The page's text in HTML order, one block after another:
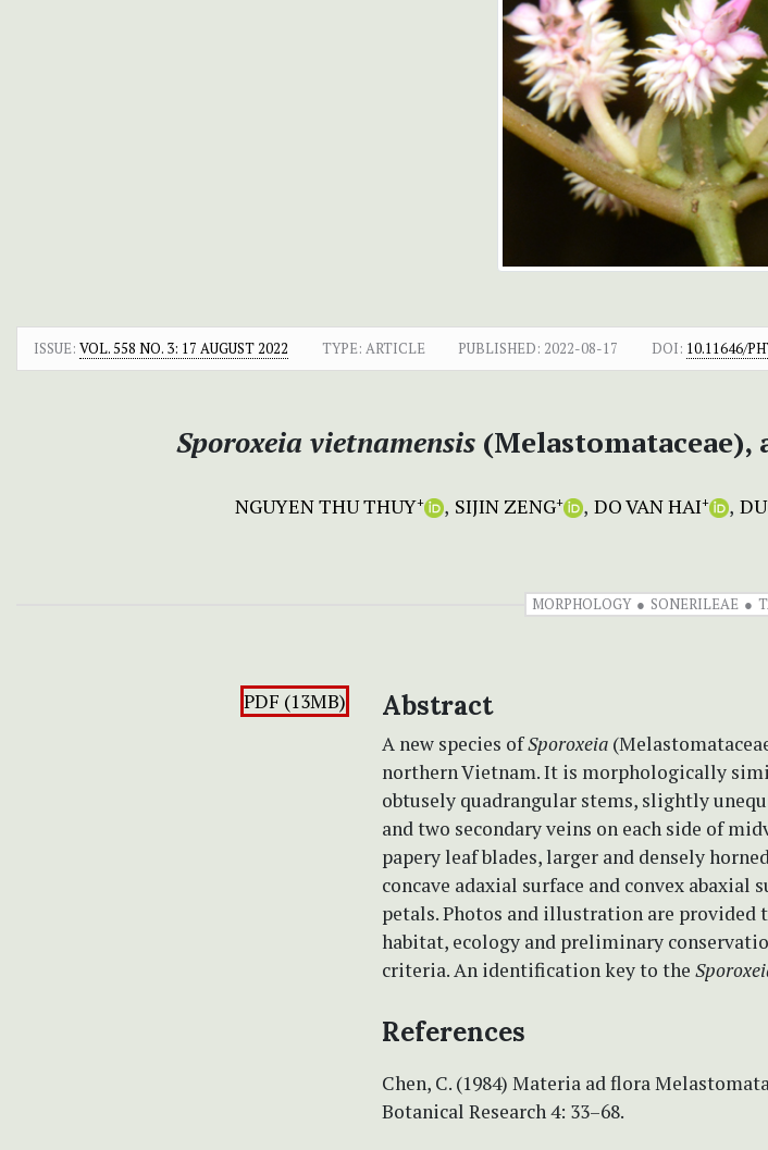
ISSUE: VOL. 558 NO. 3: 17 AUGUST 2022 TYPE: ARTICLE PUBLISHED: 2022-08-17 DOI: 10.11646/
Sporoxeia vietnamensis
NGUYEN THU THUY+ SIJIN ZENG+ DO VAN HAI+
MORPHOLOGY SONERILEAE
PDF (13MB) Abstract
A new species ofSporoxeia
northern Vietnam. It is morphologically
obtusely quadrangular stems, slightly
and two secondary veins on each side of
papery leaf blades, larger and densely
concave adaxial surface and convex abaxial
petals. Photos and illustration are
habitat, ecology and preliminary
criteria. An identification key to the
References
Chen, C. (1984) Materia ad flora
Botanical Research 4: 33–68.